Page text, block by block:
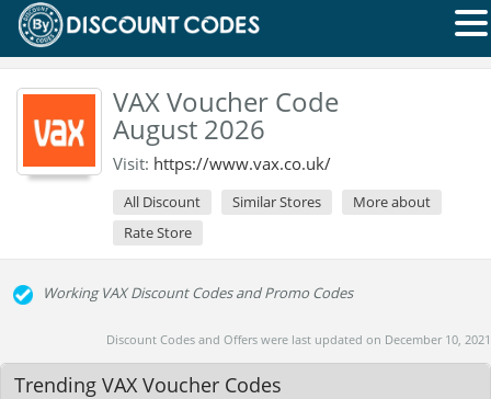
VAX Voucher Code
August 2026
Visit: https://www.vax.co.uk/
All Discount Similar Stores
More about
Rate Store
Working VAX Discount Codes and Promo Codes
Discount Codes and Offers were last updated on December 10, 2021
Trending VAX Voucher Codes